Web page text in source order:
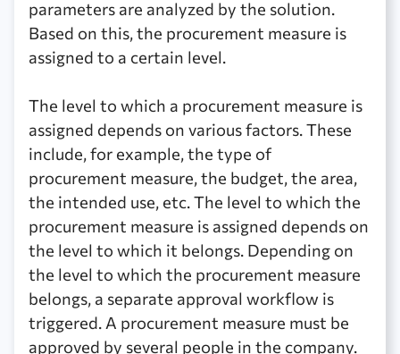
parameters are analyzed by the solution.
Based on this, the procurement measure is
assigned to a certain level.
The level to which a procurement measure is
assigned depends on various factors. These
include, for example, the type of
procurement measure, the budget, the area,
the intended use, etc. The level to which the
procurement measure is assigned depends on
the level to which it belongs. Depending on
the level to which the procurement measure
belongs, a separate approval workflow is
triggered. A procurement measure must be
approved by several people in the company.